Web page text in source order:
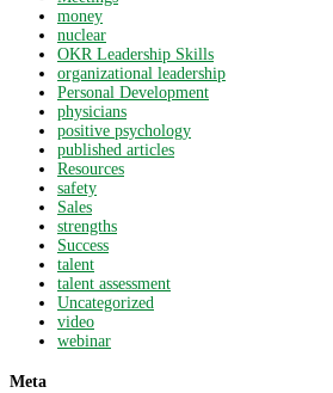
money
nuclear
OKR Leadership Skills
organizational leadership
Personal Development
physicians
positive psychology
published articles
Resources
safety
Sales
strengths
Success
talent
talent assessment
Uncategorized
video
webinar
Meta